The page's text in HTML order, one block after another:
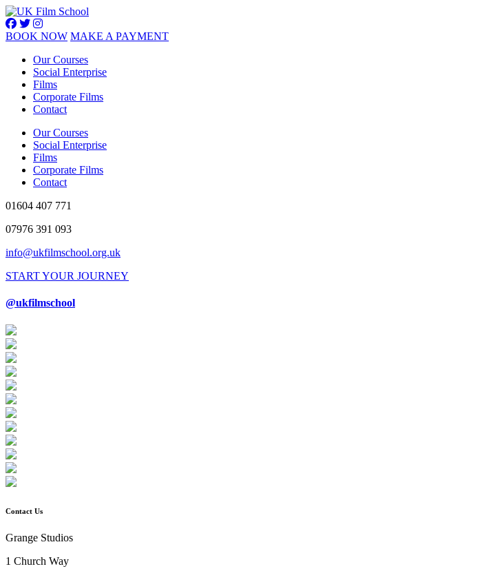
BOOK NOW MAKE A PAYMENT
Our Courses
Social Enterprise
Films
Corporate Films
Contact
Our Courses
Social Enterprise
Films
Corporate Films
Contact
01604 407 771
07976 391 093
info@ukfilmschool.org.uk
START YOUR JOURNEY
@ukfilmschool
Contact Us
Grange Studios
1 Church Way